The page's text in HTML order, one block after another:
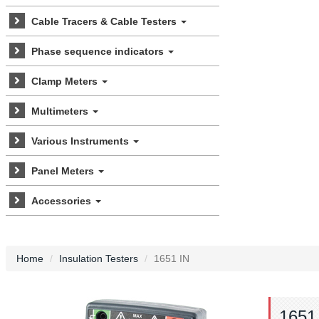
Cable Tracers & Cable Testers
Phase sequence indicators
Clamp Meters
Multimeters
Various Instruments
Panel Meters
Accessories
Home Insulation Testers 1651 IN